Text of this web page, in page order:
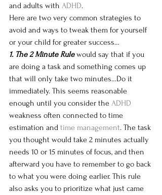
and adults with ADHD.
Here are two very common strategies to
avoid and ways to tweak them for yourself
or your child for greater success…
1. The 2 Minute Rule would say that if you
are doing a task and something comes up
that will only take two minutes…Do it
immediately. This seems reasonable
enough until you consider the ADHD
weakness often connected to time
estimation and time management. The task
you thought would take 2 minutes actually
needs 10 or 15 minutes of focus, and then
afterward you have to remember to go back
to what you were doing earlier. This rule
also asks you to prioritize what just came